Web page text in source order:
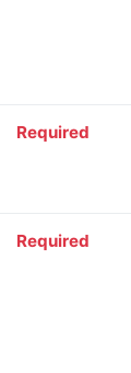
Required
Required